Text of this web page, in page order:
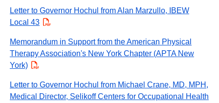
Letter to Governor Hochul from Alan Marzullo, IBEW
Local 43 PDF
Memorandum in Support from the American Physical
Therapy Association's New York Chapter (APTA New
York) PDF
Letter to Governor Hochul from Michael Crane, MD, MPH,
Medical Director, Selikoff Centers for Occupational Health